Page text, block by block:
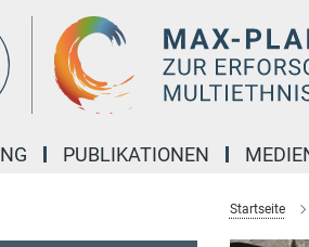
PUBLIKATIONEN
Startseite